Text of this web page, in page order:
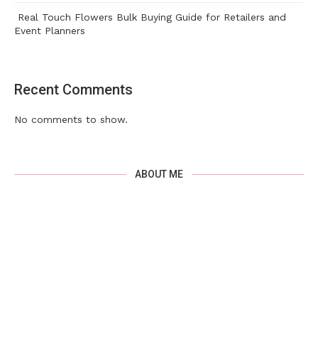
Real Touch Flowers Bulk Buying Guide for Retailers and
Event Planners
Recent Comments
No comments to show.
ABOUT ME